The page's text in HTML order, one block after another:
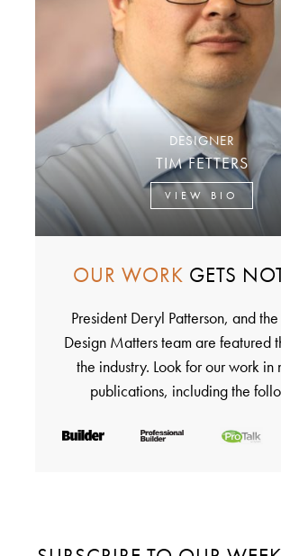
DESIGNER
TIM FETTERS
VIEW BIO
OUR WORK GETS
President Deryl Patterson, and
Design Matters team are featured
the industry. Look for our work in
publications, including the